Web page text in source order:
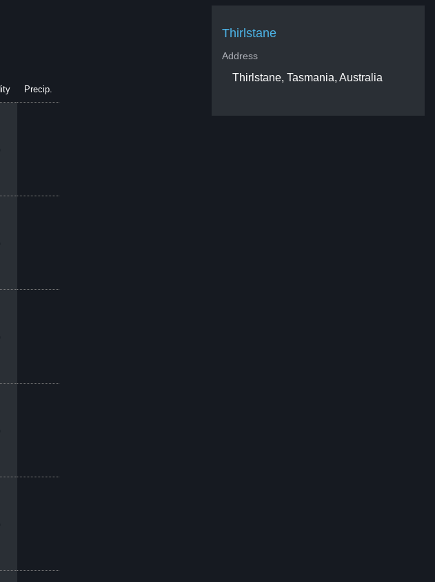
Precip.
Thirlstane
Address
Thirlstane, Tasmania, Australia